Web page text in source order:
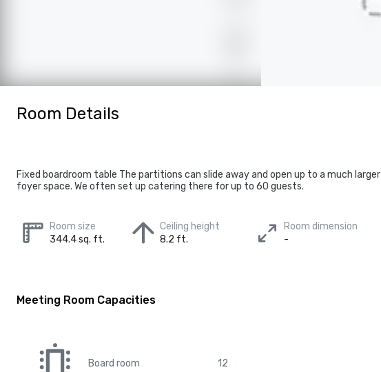
Room Details
Fixed boardroom table The partitions can slide away and open up to a much larger
foyer space. We often set up catering there for up to 60 guests.
Room size
344.4 sq. ft.
Ceiling height
8.2 ft.
Room dimension
-
Meeting Room Capacities
Board room 12